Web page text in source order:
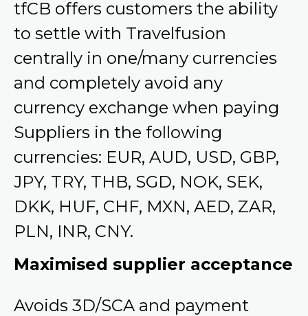
tfCB offers customers the ability
to settle with Travelfusion
centrally in one/many currencies
and completely avoid any
currency exchange when paying
Suppliers in the following
currencies: EUR, AUD, USD, GBP,
JPY, TRY, THB, SGD, NOK, SEK,
DKK, HUF, CHF, MXN, AED, ZAR,
PLN, INR, CNY.
Maximised supplier acceptance
Avoids 3D/SCA and payment